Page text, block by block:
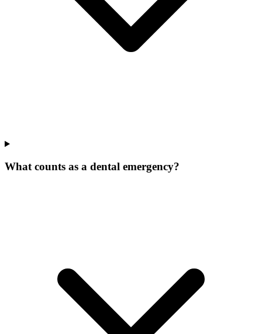
What counts as a dental emergency?